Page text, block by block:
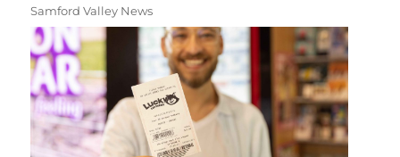
Samford Valley News